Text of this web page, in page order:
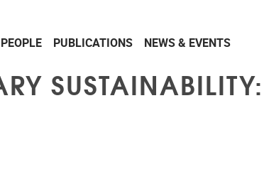
PEOPLE PUBLICATIONS NEWS & EVENTS